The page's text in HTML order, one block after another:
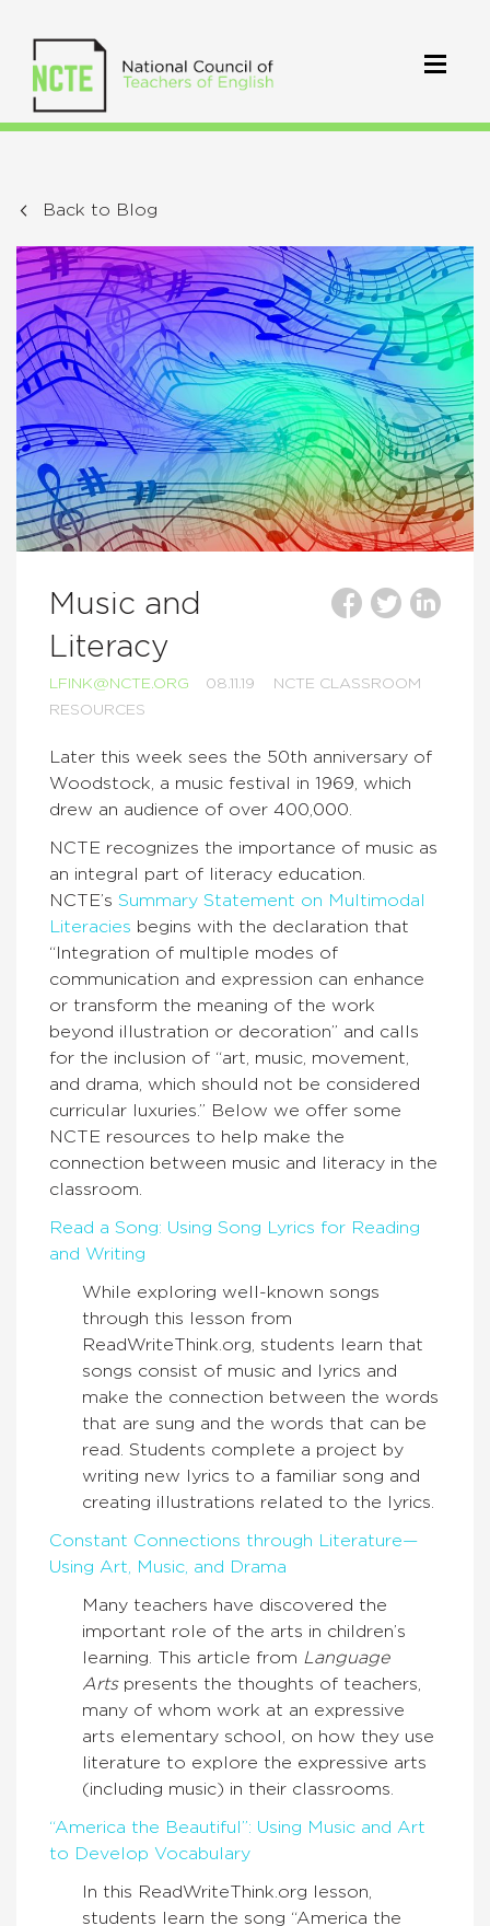
Back to Blog
Music and
Literacy
LFINK@NCTE.ORG 08.11.19
NCTE CLASSROOM
RESOURCES
Later this week sees the 50th anniversary of
Woodstock, a music festival in 1969, which
drew an audience of over 400,000.
NCTE recognizes the importance of music as
an integral part of literacy education.
NCTE’s Summary Statement on Multimodal
Literacies begins with the declaration that
“Integration of multiple modes of
communication and expression can enhance
or transform the meaning of the work
beyond illustration or decoration” and calls
for the inclusion of “art, music, movement,
and drama, which should not be considered
curricular luxuries.” Below we offer some
NCTE resources to help make the
connection between music and literacy in the
classroom.
Read a Song: Using Song Lyrics for Reading
and Writing
While exploring well-known songs
through this lesson from
ReadWriteThink.org, students learn that
songs consist of music and lyrics and
make the connection between the words
that are sung and the words that can be
read. Students complete a project by
writing new lyrics to a familiar song and
creating illustrations related to the lyrics.
Constant Connections through Literature—
Using Art, Music, and Drama
Many teachers have discovered the
important role of the arts in children’s
learning. This article from Language
Artspresents the thoughts of teachers,
many of whom work at an expressive
arts elementary school, on how they use
literature to explore the expressive arts
(including music) in their classrooms.
“America the Beautiful”: Using Music and Art
to Develop Vocabulary
In this ReadWriteThink.org lesson,
students learn the song “America the